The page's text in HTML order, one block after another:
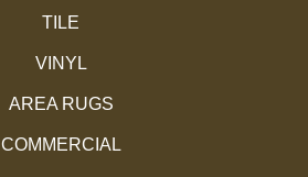
TILE
VINYL
AREA RUGS
COMMERCIAL